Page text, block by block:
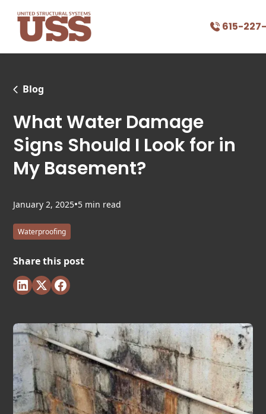
615-
Blog
What Water Damage
Signs Should I Look for in
My Basement?
January 2, 2025•5 min read
Waterproofing
Share this post